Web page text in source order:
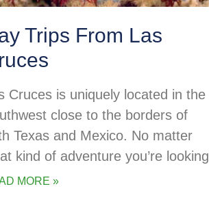
Trips From Las
Cruces is uniquely located in the
close to the borders of
Texas and Mexico. No matter
kind of adventure you’re looking
MORE »